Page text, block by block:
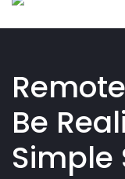
Be
Simple